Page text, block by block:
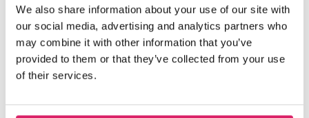
We also share information about your use of our site with
our social media, advertising and analytics partners who
may combine it with other information that you’ve
provided to them or that they’ve collected from your use
of their services.